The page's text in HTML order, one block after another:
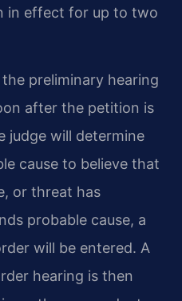
in effect for up to two
preliminary hearing
after the petition is
judge will determine
cause to believe that
or threat has
probable cause, a
will be entered. A
hearing is then